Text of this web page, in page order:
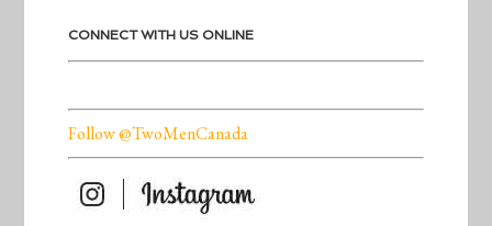
CONNECT WITH US ONLINE
Follow @TwoMenCanada